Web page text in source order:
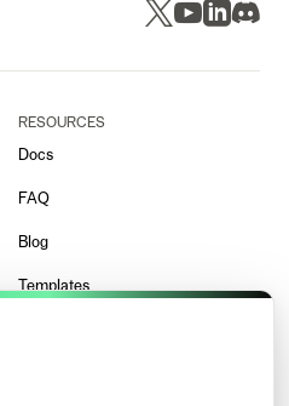
RESOURCES
Docs
FAQ
Blog
Templates